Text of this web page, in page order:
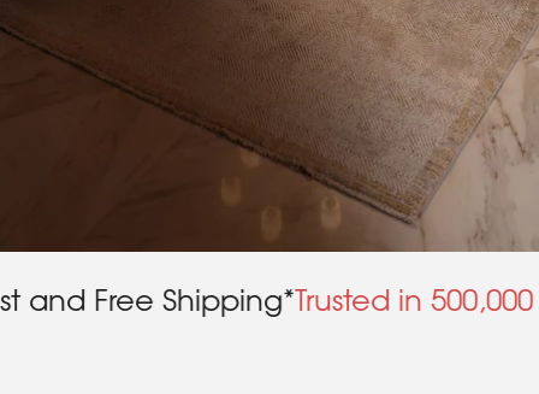
Shipping*Trusted in 500,000 Homes